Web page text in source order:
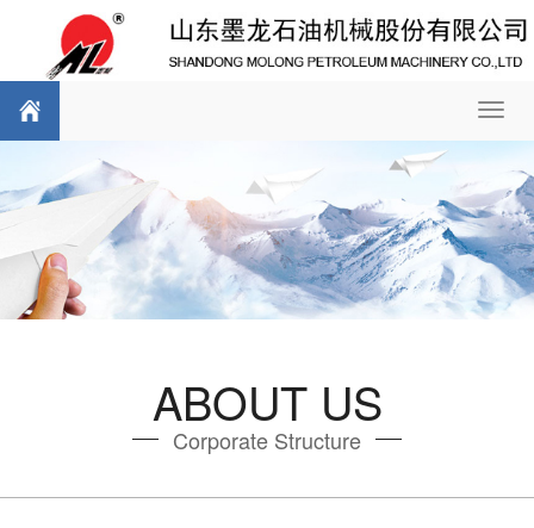
ABOUT US
Corporate Structure